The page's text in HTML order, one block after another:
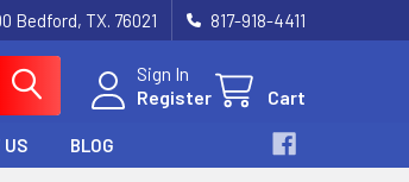
Bedford, TX. 76021 817-918-4411
Sign In
Register
Cart
US BLOG